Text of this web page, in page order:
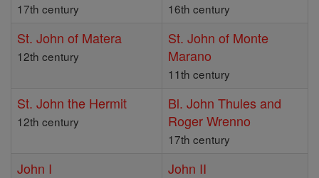
17th century 16th century
St. John of Matera
12th century
St. John of Monte
Marano
11th century
St. John the Hermit
12th century
Bl. John Thules and
Roger Wrenno
17th century
John I John II